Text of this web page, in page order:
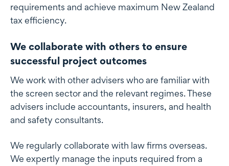
requirements and achieve maximum New Zealand
tax efficiency.
We collaborate with others to ensure
successful project outcomes
We work with other advisers who are familiar with
the screen sector and the relevant regimes. These
advisers include accountants, insurers, and health
and safety consultants.
We regularly collaborate with law firms overseas.
We expertly manage the inputs required from a